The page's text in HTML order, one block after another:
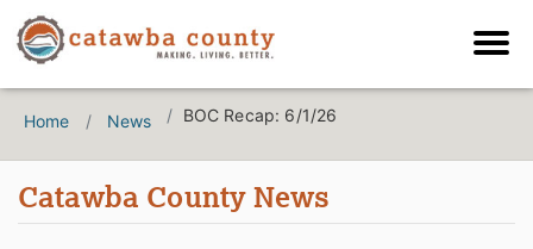
Home News BOC Recap: 6/1/26
Catawba County News